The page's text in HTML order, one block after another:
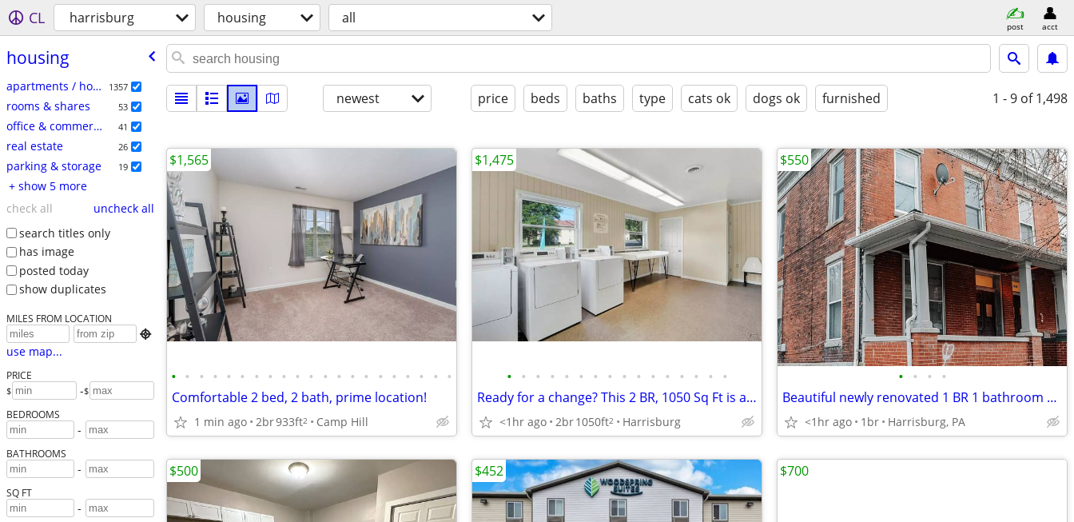
CL harrisburg housing all post acct
housing
apartments / housing for rent 1357
rooms & shares 53
office & commercial 41
real estate 26
parking & storage 19
+ show 5 more
check all
uncheck all
search titles only
has image
posted today
show duplicates
MILES FROM LOCATION

use map...
PRICE
$ -$
BEDROOMS
-
BATHROOMS
-
SQ FT
-
newest price beds baths type cats ok dogs ok furnished 1 - 9 of 1,498
• • • • • • • • • • • • • • • • • • • • •
Comfortable 2 bed, 2 bath, prime location!
1 min ago 2br933ft2 Camp Hill
$1,565
• • • • • • • • • • • • • • • •
Ready for a change? This 2 BR, 1050 Sq Ft is a breath of fresh air.
<1hr ago 2br1050ft2 Harrisburg
$1,475
• • • •
Beautiful newly renovated 1 BR 1 bathroom apartment
<1hr ago 1br Harrisburg, PA
$550
$500 $452 $700